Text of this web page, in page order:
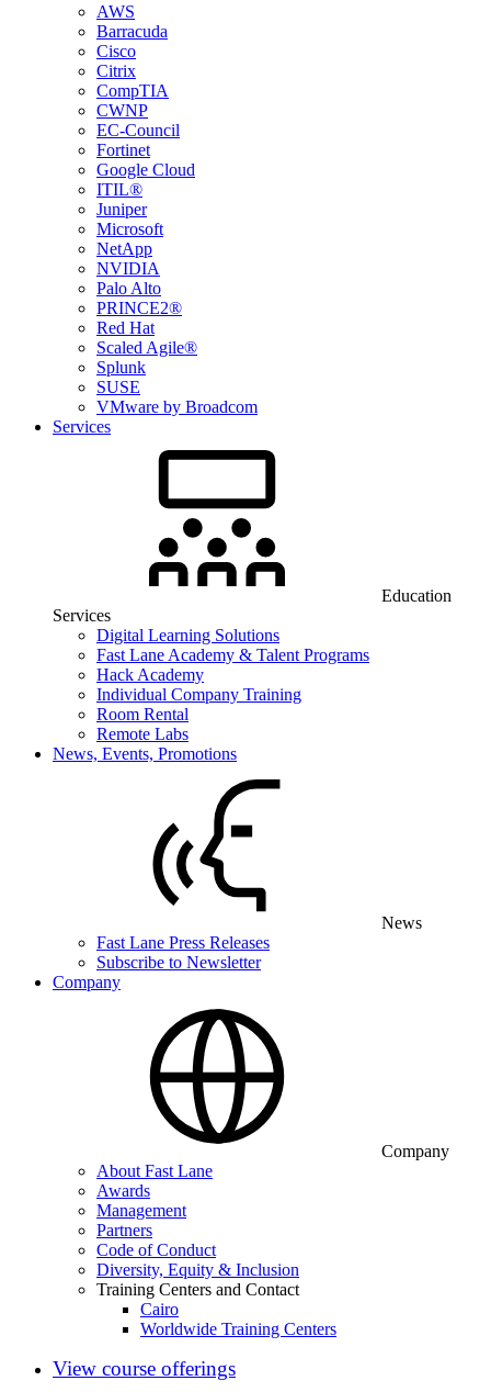
AWS
Barracuda
Cisco
Citrix
CompTIA
CWNP
EC-Council
Fortinet
Google Cloud
ITIL®
Juniper
Microsoft
NetApp
NVIDIA
Palo Alto
PRINCE2®
Red Hat
Scaled Agile®
Splunk
SUSE
VMware by Broadcom
Services
Education
Services
Digital Learning Solutions
Fast Lane Academy & Talent Programs
Hack Academy
Individual Company Training
Room Rental
Remote Labs
News, Events, Promotions
News
Fast Lane Press Releases
Subscribe to Newsletter
Company
Company
About Fast Lane
Awards
Management
Partners
Code of Conduct
Diversity, Equity & Inclusion
Training Centers and Contact
Cairo
Worldwide Training Centers
View course offerings